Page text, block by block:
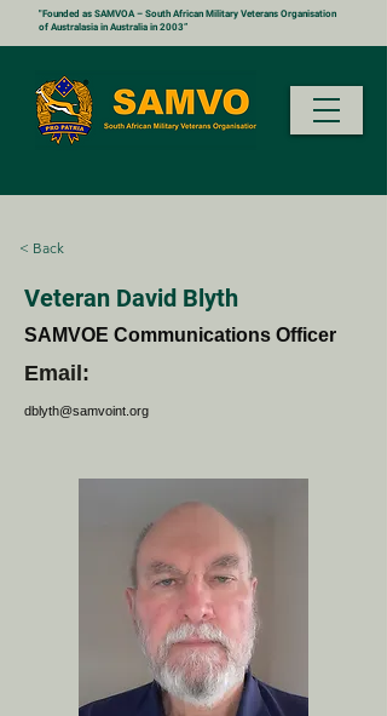
"Founded as SAMVOA – South African Military Veterans Organisation
of Australasia in Australia in 2003”
< Back
Veteran David Blyth
SAMVOE Communications Officer
Email:
dblyth@samvoint.org